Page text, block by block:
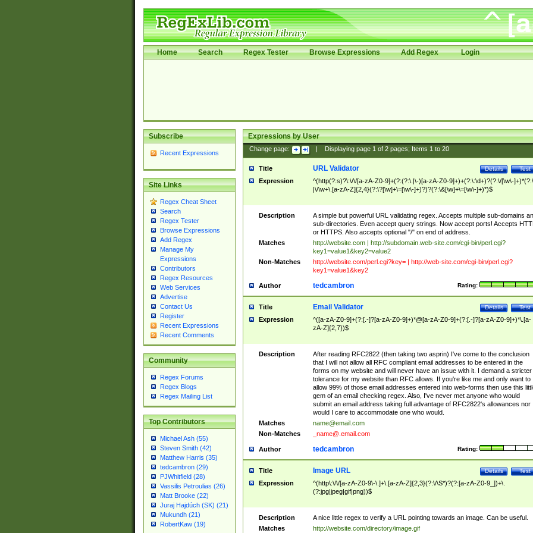
Home Search Regex Tester Browse Expressions Add Regex Login
Subscribe
Recent Expressions
Site Links
Regex Cheat Sheet
Search
Regex Tester
Browse Expressions
Add Regex
Manage My
Expressions
Contributors
Regex Resources
Web Services
Advertise
Contact Us
Register
Recent Expressions
Recent Comments
Community
Regex Forums
Regex Blogs
Regex Mailing List
Top Contributors
Michael Ash (55)
Steven Smith (42)
Matthew Harris (35)
tedcambron (29)
PJWhitfield (28)
Vassilis Petroulias (26)
Matt Brooke (22)
Juraj Hajdúch (SK) (21)
Mukundh (21)
RobertKaw (19)
Expressions by User
Change page: Displaying page 1of 2pages; Items 1to 20
Title Test
Details
URL Validator
Expression
^(http(?:s)?\:\/\/[a-zA-Z0-9]+(?:(?:\.|\-)[a-zA-Z0-9]+)+(?:\:\d+)?(?:\/[\w\-
|\/\w+\.[a-zA-Z]{2,4}(?:\?[\w]+\=[\w\-]+)?)?(?:\&[\w]+\=[\w\-]+)*)$
Description
A simple but powerful URL validating regex. Accepts multiple sub-domains
sub-directories. Even accept query strings. Now accept ports! Accepts
or HTTPS. Also accepts optional "/" on end of address.
Matches
http://website.com | http://subdomain.web-site.com/cgi-bin/perl.cgi?
key1=value1&key2=value2
Non-Matches
http://website.com/perl.cgi?key= | http://web-site.com/cgi-bin/perl.cgi?
key1=value1&key2
Author Rating:
tedcambron
Title Test
Details
Email Validator
Expression
^([a-zA-Z0-9]+(?:[.-]?[a-zA-Z0-9]+)*@[a-zA-Z0-9]+(?:[.-]?[a-zA-Z0-9]+)*\.[a-
zA-Z]{2,7})$
Description
After reading RFC2822 (then taking two asprin) I've come to the conclusion
that I will not allow all RFC compliant email addresses to be entered in the
forms on my website and will never have an issue with it. I demand a stricter
tolerance for my website than RFC allows. If you're like me and only want to
allow 99% of those email addresses entered into web-forms then use this
gem of an email checking regex. Also, I've never met anyone who would
submit an email address taking full advantage of RFC2822's allowances nor
would I care to accommodate one who would.
Matches
name@email.com
Non-Matches
_name@.email.com
Author Rating:
tedcambron
Title Test
Details
Image URL
Expression
^(http\:\/\/[a-zA-Z0-9\-\.]+\.[a-zA-Z]{2,3}(?:\/\S*)?(?:[a-zA-Z0-9_])+\.
(?:jpg|jpeg|gif|png))$
Description
A nice little regex to verify a URL pointing towards an image. Can be useful.
Matches
http://website.com/directory/image.gif